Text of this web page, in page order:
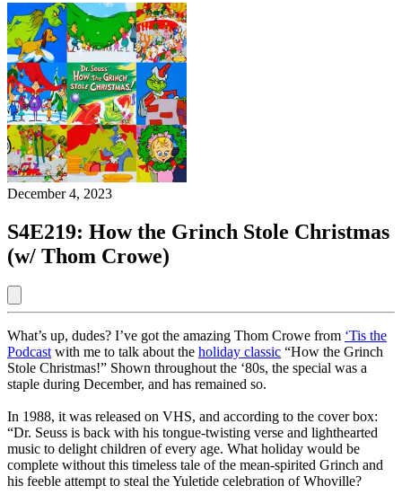
December 4, 2023
S4E219: How the Grinch Stole Christmas
(w/ Thom Crowe)
What’s up, dudes? I’ve got the amazing Thom Crowe from ‘Tis the
Podcastwith me to talk about the holiday classic “How the Grinch
Stole Christmas!” Shown throughout the ‘80s, the special was a
staple during December, and has remained so.
In 1988, it was released on VHS, and according to the cover box:
“Dr. Seuss is back with his tongue-twisting verse and lighthearted
music to delight children of every age. What holiday would be
complete without this timeless tale of the mean-spirited Grinch and
his feeble attempt to steal the Yuletide celebration of Whoville?